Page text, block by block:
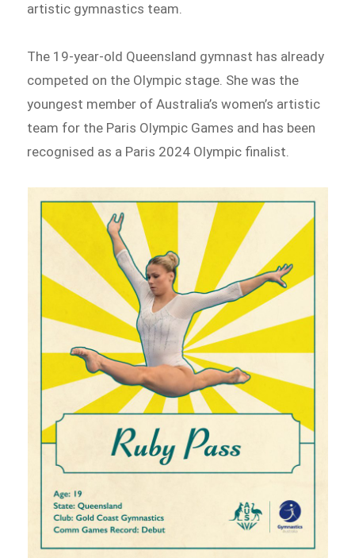
artistic gymnastics team.
The 19-year-old Queensland gymnast has already
competed on the Olympic stage. She was the
youngest member of Australia’s women’s artistic
team for the Paris Olympic Games and has been
recognised as a Paris 2024 Olympic finalist.